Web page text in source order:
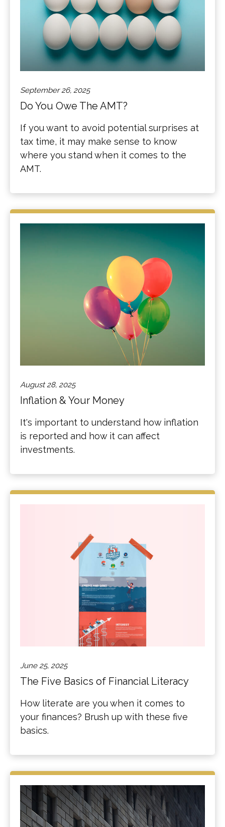
September 26, 2025
Do You Owe The AMT?
If you want to avoid potential surprises at
tax time, it may make sense to know
where you stand when it comes to the
AMT.
August 28, 2025
Inflation & Your Money
It's important to understand how inflation
is reported and how it can affect
investments.
June 25, 2025
The Five Basics of Financial Literacy
How literate are you when it comes to
your finances? Brush up with these five
basics.